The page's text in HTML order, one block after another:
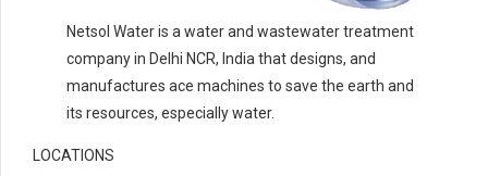
Netsol Water is a water and wastewater treatment
company in Delhi NCR, India that designs, and
manufactures ace machines to save the earth and
its resources, especially water.
LOCATIONS